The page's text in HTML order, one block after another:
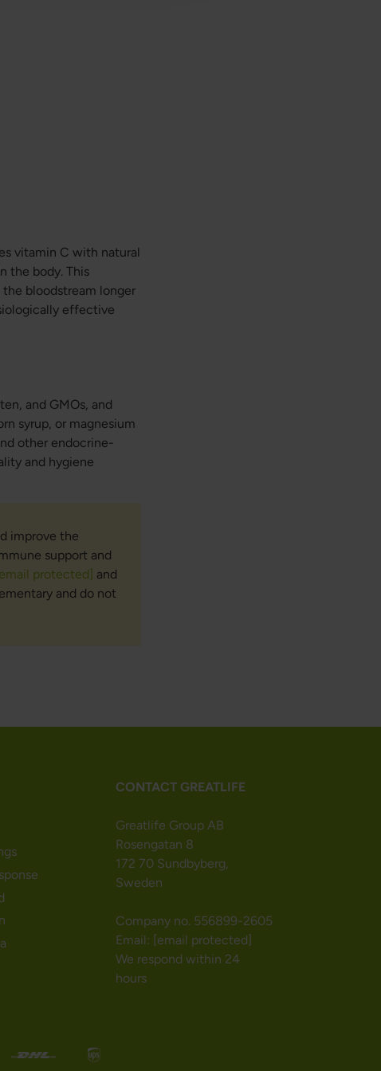
vitamin C with natural
the body. This
bloodstream longer
effective
and GMOs, and
syrup, or magnesium
other endocrine-
and hygiene
improve the
support and
protected] and
and do not
CONTACT GREATLIFE
Greatlife Group AB
Rosengatan 8
172 70 Sundbyberg,
Sweden
Company no. 556899-2605
Email: [email protected]
We respond within 24
hours